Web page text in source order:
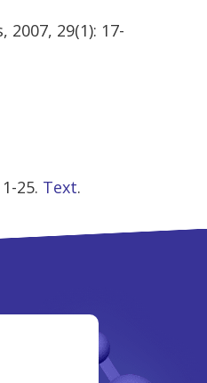
29(1): 17-
25. Text.